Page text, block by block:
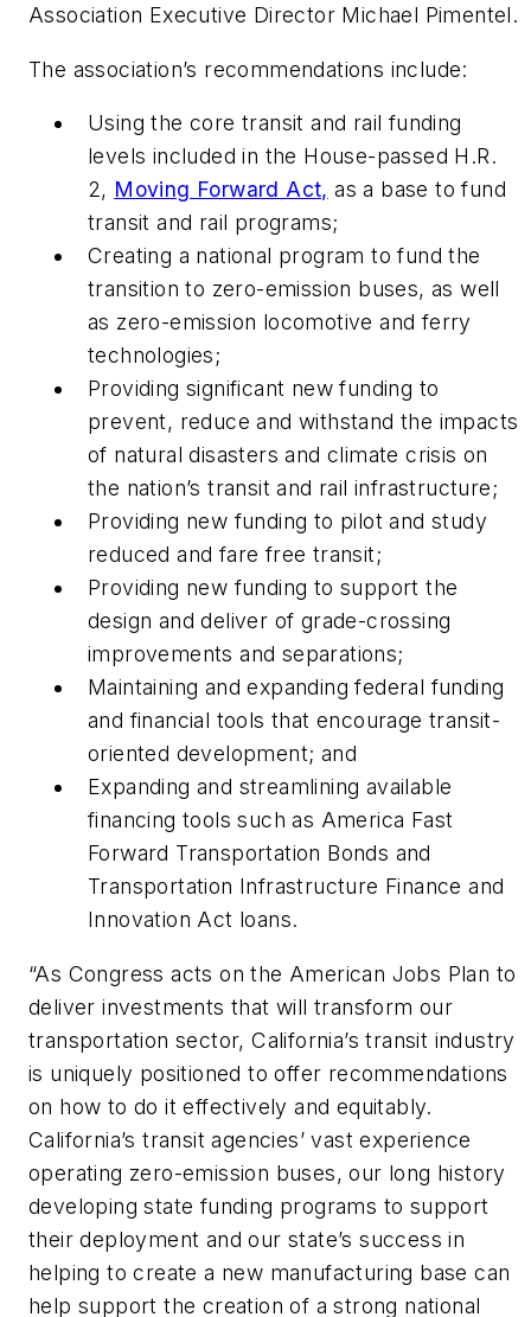
Association Executive Director Michael Pimentel.
The association’s recommendations include:
Using the core transit and rail funding
levels included in the House-passed H.R.
2, Moving Forward Act, as a base to fund
transit and rail programs;
Creating a national program to fund the
transition to zero-emission buses, as well
as zero-emission locomotive and ferry
technologies;
Providing significant new funding to
prevent, reduce and withstand the impacts
of natural disasters and climate crisis on
the nation’s transit and rail infrastructure;
Providing new funding to pilot and study
reduced and fare free transit;
Providing new funding to support the
design and deliver of grade-crossing
improvements and separations;
Maintaining and expanding federal funding
and financial tools that encourage transit-
oriented development; and
Expanding and streamlining available
financing tools such as America Fast
Forward Transportation Bonds and
Transportation Infrastructure Finance and
Innovation Act loans.
“As Congress acts on the American Jobs Plan to
deliver investments that will transform our
transportation sector, California’s transit industry
is uniquely positioned to offer recommendations
on how to do it effectively and equitably.
California’s transit agencies’ vast experience
operating zero-emission buses, our long history
developing state funding programs to support
their deployment and our state’s success in
helping to create a new manufacturing base can
help support the creation of a strong national